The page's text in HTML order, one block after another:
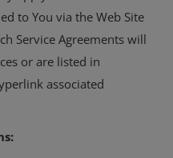
to You via the Web Site
Service Agreements will
or are listed in
associated